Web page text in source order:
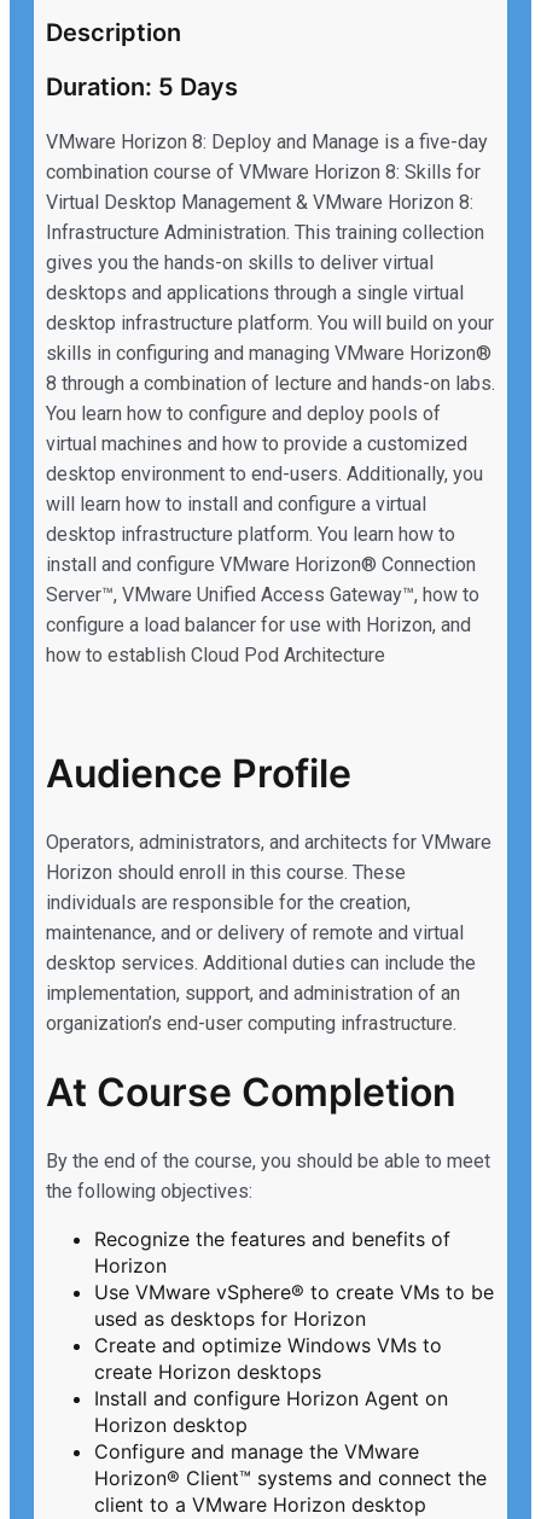
Description
Duration: 5 Days
VMware Horizon 8: Deploy and Manage is a five-day
combination course of VMware Horizon 8: Skills for
Virtual Desktop Management & VMware Horizon 8:
Infrastructure Administration. This training collection
gives you the hands-on skills to deliver virtual
desktops and applications through a single virtual
desktop infrastructure platform. You will build on your
skills in configuring and managing VMware Horizon®
8 through a combination of lecture and hands-on labs.
You learn how to configure and deploy pools of
virtual machines and how to provide a customized
desktop environment to end-users. Additionally, you
will learn how to install and configure a virtual
desktop infrastructure platform. You learn how to
install and configure VMware Horizon® Connection
Server™, VMware Unified Access Gateway™, how to
configure a load balancer for use with Horizon, and
how to establish Cloud Pod Architecture
Audience Profile
Operators, administrators, and architects for VMware
Horizon should enroll in this course. These
individuals are responsible for the creation,
maintenance, and or delivery of remote and virtual
desktop services. Additional duties can include the
implementation, support, and administration of an
organization’s end-user computing infrastructure.
At Course Completion
By the end of the course, you should be able to meet
the following objectives:
Recognize the features and benefits of
Horizon
Use VMware vSphere® to create VMs to be
used as desktops for Horizon
Create and optimize Windows VMs to
create Horizon desktops
Install and configure Horizon Agent on
Horizon desktop
Configure and manage the VMware
Horizon® Client™ systems and connect the
client to a VMware Horizon desktop